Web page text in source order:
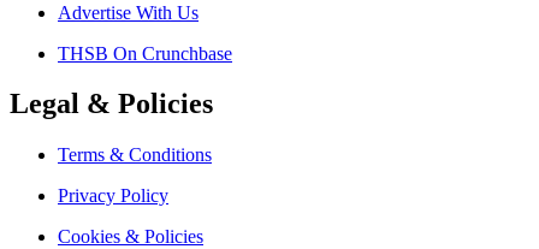
Advertise With Us
THSB On Crunchbase
Legal & Policies
Terms & Conditions
Privacy Policy
Cookies & Policies